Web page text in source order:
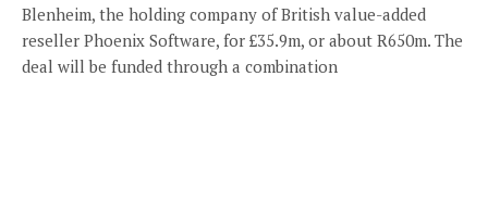
Blenheim, the holding company of British value-added
reseller Phoenix Software, for £35.9m, or about R650m. The
deal will be funded through a combination